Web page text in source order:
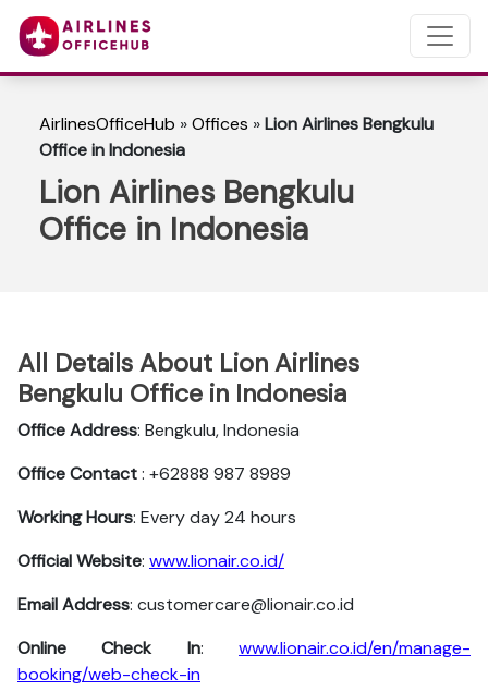
AirlinesOfficeHub »Offices »Lion Airlines Bengkulu
Office in Indonesia
Lion Airlines Bengkulu
Office in Indonesia
All Details About Lion Airlines
Bengkulu Office in Indonesia
Office Address: Bengkulu, Indonesia
Office Contact: +62888 987 8989
Working Hours: Every day 24 hours
Official Website: www.lionair.co.id/
Email Address: customercare@lionair.co.id
Online Check In:www.lionair.co.id/en/manage-
booking/web-check-in